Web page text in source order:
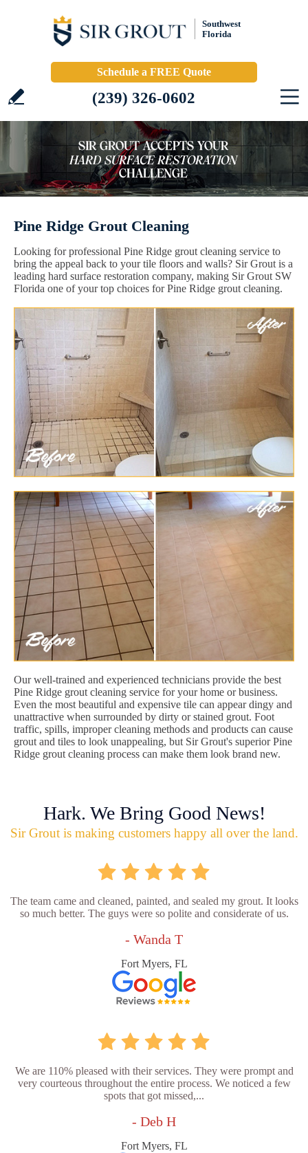
Southwest
Florida
Schedule a FREE Quote
(239) 326-0602
Pine Ridge Grout Cleaning
Looking for professional Pine Ridge grout cleaning service to
bring the appeal back to your tile floors and walls? Sir Grout is a
leading hard surface restoration company, making Sir Grout SW
Florida one of your top choices for Pine Ridge grout cleaning.
Our well-trained and experienced technicians provide the best
Pine Ridge grout cleaning service for your home or business.
Even the most beautiful and expensive tile can appear dingy and
unattractive when surrounded by dirty or stained grout. Foot
traffic, spills, improper cleaning methods and products can cause
grout and tiles to look unappealing, but Sir Grout's superior Pine
Ridge grout cleaning process can make them look brand new.
Hark. We Bring Good News!
Sir Grout is making customers happy all over the land.
The team came and cleaned, painted, and sealed my grout. It looks
so much better. The guys were so polite and considerate of us.
- Wanda T
Fort Myers, FL
We are 110% pleased with their services. They were prompt and
very courteous throughout the entire process. We noticed a few
spots that got missed,...
- Deb H
Fort Myers, FL